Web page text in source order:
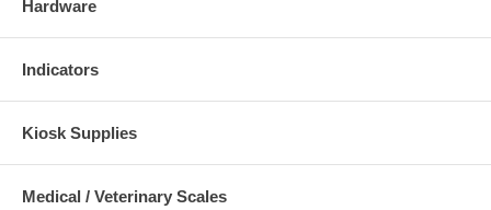
Hardware
Indicators
Kiosk Supplies
Medical / Veterinary Scales